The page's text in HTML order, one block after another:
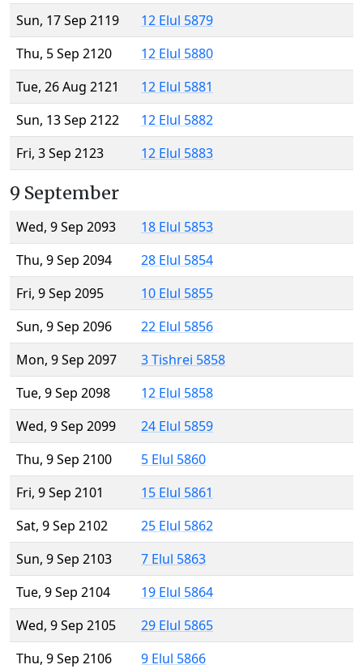
Sun, 17 Sep 2119
12 Elul 5879
Thu, 5 Sep 2120
12 Elul 5880
Tue, 26 Aug 2121
12 Elul 5881
Sun, 13 Sep 2122
12 Elul 5882
Fri, 3 Sep 2123
12 Elul 5883
9 September
Wed, 9 Sep 2093
18 Elul 5853
Thu, 9 Sep 2094
28 Elul 5854
Fri, 9 Sep 2095
10 Elul 5855
Sun, 9 Sep 2096
22 Elul 5856
Mon, 9 Sep 2097
3 Tishrei 5858
Tue, 9 Sep 2098
12 Elul 5858
Wed, 9 Sep 2099
24 Elul 5859
Thu, 9 Sep 2100
5 Elul 5860
Fri, 9 Sep 2101
15 Elul 5861
Sat, 9 Sep 2102
25 Elul 5862
Sun, 9 Sep 2103
7 Elul 5863
Tue, 9 Sep 2104
19 Elul 5864
Wed, 9 Sep 2105
29 Elul 5865
Thu, 9 Sep 2106
9 Elul 5866